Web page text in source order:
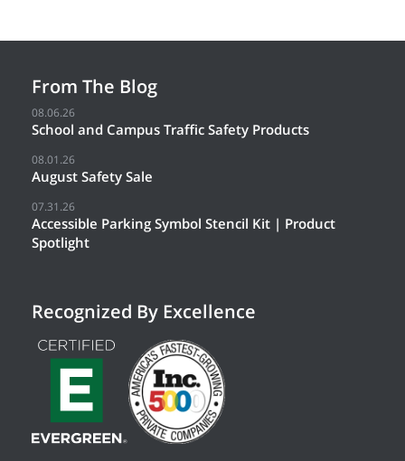
From The Blog
08.06.26
School and Campus Traffic Safety Products
08.01.26
August Safety Sale
07.31.26
Accessible Parking Symbol Stencil Kit | Product
Spotlight
Recognized By Excellence